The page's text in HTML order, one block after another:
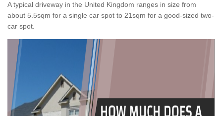
A typical driveway in the United Kingdom ranges in size from
about 5.5sqm for a single car spot to 21sqm for a good-sized two-
car spot.